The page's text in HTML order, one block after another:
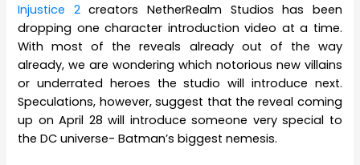
Injustice 2creators NetherRealm Studios has been
dropping one character introduction video at a time.
With most of the reveals already out of the way
already, we are wondering which notorious new villains
or underrated heroes the studio will introduce next.
Speculations, however, suggest that the reveal coming
up on April 28 will introduce someone very special to
the DC universe- Batman’s biggest nemesis.